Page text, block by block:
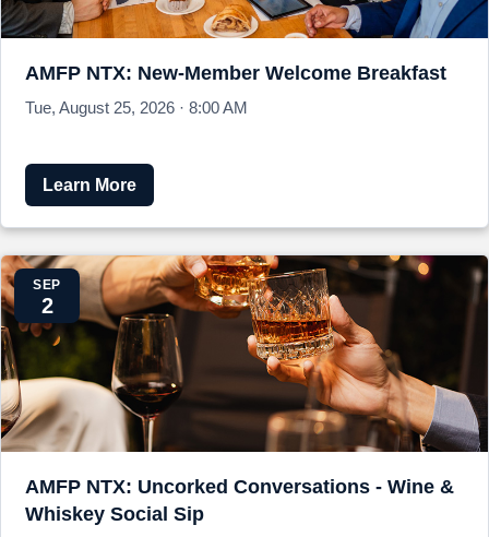
AMFP NTX: New-Member Welcome Breakfast
Tue, August 25, 2026 · 8:00 AM
Learn More
SEP
2
AMFP NTX: Uncorked Conversations - Wine &
Whiskey Social Sip